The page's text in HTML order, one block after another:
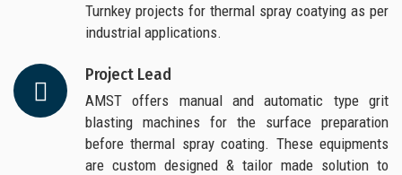
Turnkey projects for thermal spray coatying as per
industrial applications.
Project Lead
AMST offers manual and automatic type grit
blasting machines for the surface preparation
before thermal spray coating. These equipments
are custom designed & tailor made solution to